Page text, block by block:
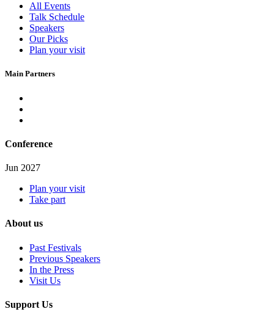
All Events
Talk Schedule
Speakers
Our Picks
Plan your visit
Main Partners
Conference
Jun 2027
Plan your visit
Take part
About us
Past Festivals
Previous Speakers
In the Press
Visit Us
Support Us